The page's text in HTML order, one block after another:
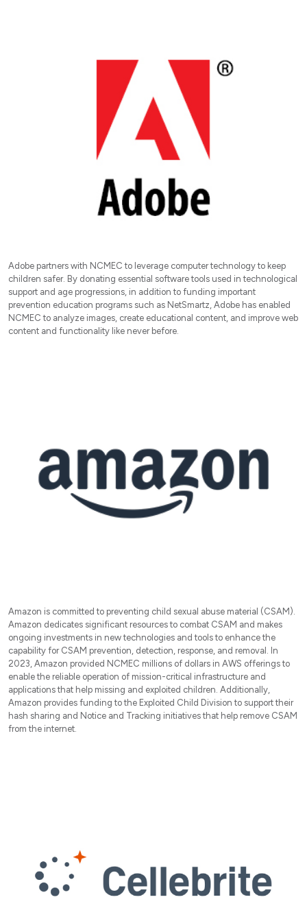
Adobe partners with NCMEC to leverage computer technology to keep
children safer. By donating essential software tools used in technological
support and age progressions, in addition to funding important
prevention education programs such as NetSmartz, Adobe has enabled
NCMEC to analyze images, create educational content, and improve web
content and functionality like never before.
Amazon is committed to preventing child sexual abuse material (CSAM).
Amazon dedicates significant resources to combat CSAM and makes
ongoing investments in new technologies and tools to enhance the
capability for CSAM prevention, detection, response, and removal. In
2023, Amazon provided NCMEC millions of dollars in AWS offerings to
enable the reliable operation of mission-critical infrastructure and
applications that help missing and exploited children. Additionally,
Amazon provides funding to the Exploited Child Division to support their
hash sharing and Notice and Tracking initiatives that help remove CSAM
from the internet.